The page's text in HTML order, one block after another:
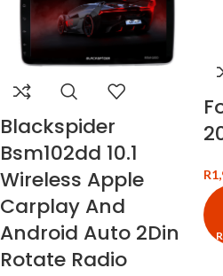
Blackspider
Bsm102dd 10.1
Wireless Apple
Carplay And
Android Auto 2Din
Rotate Radio
R